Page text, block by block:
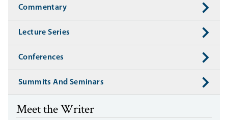
Commentary
Lecture Series
Conferences
Summits And Seminars
Meet the Writer